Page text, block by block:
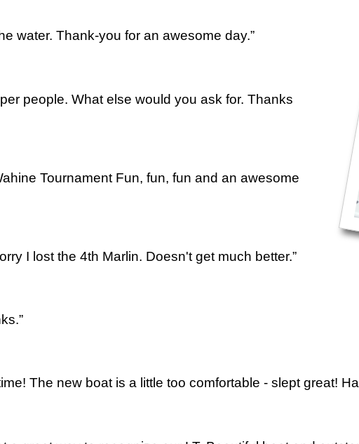
water. Thank-you for an awesome day.”
people. What else would you ask for. Thanks
Tournament Fun, fun, fun and an awesome
I lost the 4th Marlin. Doesn't get much better.”
The new boat is a little too comfortable - slept great!